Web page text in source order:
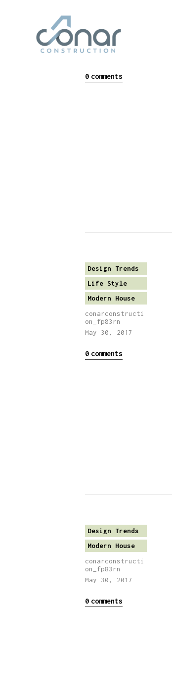
conarconstructi
on_fp83rn
May 30, 2017
0 comments
Design Trends
Life Style
Modern House
conarconstructi
on_fp83rn
May 30, 2017
0 comments
Design Trends
Modern House
conarconstructi
on_fp83rn
May 30, 2017
0 comments